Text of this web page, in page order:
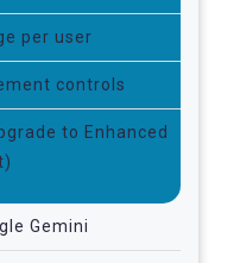
per user
controls
to Enhanced
Gemini